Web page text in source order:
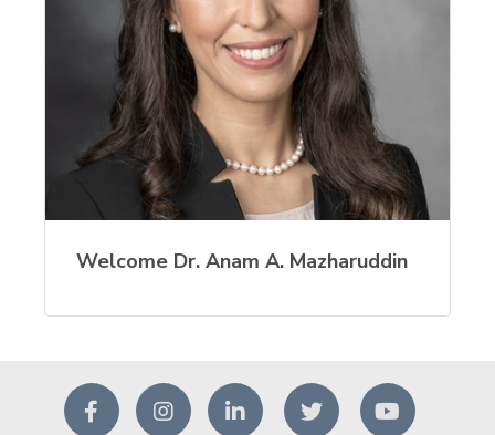
Welcome Dr. Anam A. Mazharuddin